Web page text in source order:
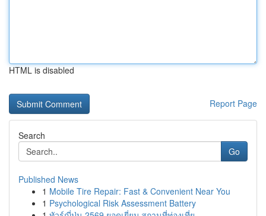
HTML is disabled
Report Page
Search
Go
Published News
1 Mobile Tire Repair: Fast & Convenient Near You
1 Psychological Risk Assessment Battery